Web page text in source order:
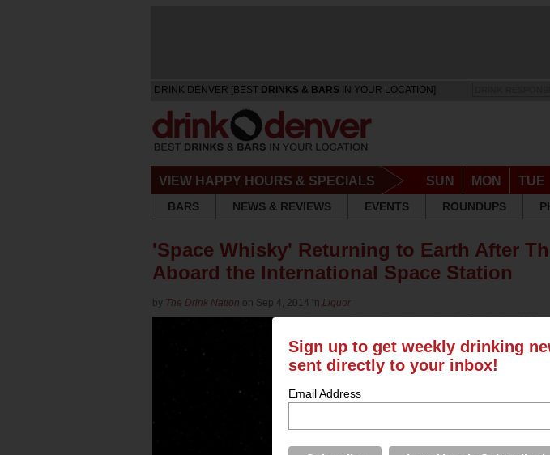
DRINK DENVER [BEST DRINKS & BARS IN YOUR LOCATION]
VIEW HAPPY HOURS & SPECIALS SUN MON TUE
BARS
NEWS & REVIEWS EVENTS ROUNDUPS
'Space Whisky' Returning to Earth After
Aboard the International Space Station
by The Drink Nation on Sep 4, 2014 in Liquor
Sign up to get weekly drinking
sent directly to your inbox!
Email Address